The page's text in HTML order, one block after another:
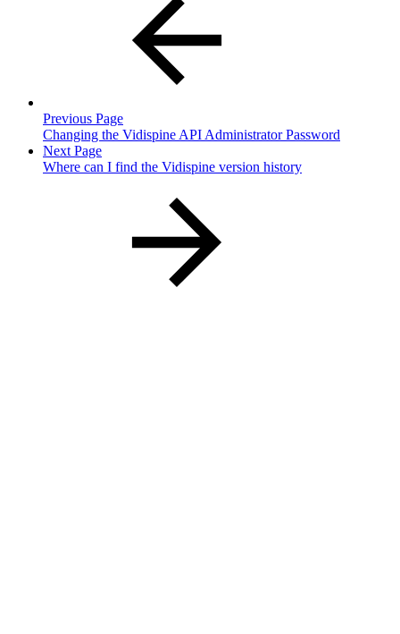
Previous Page
Changing the Vidispine API Administrator Password
Next Page
Where can I find the Vidispine version history